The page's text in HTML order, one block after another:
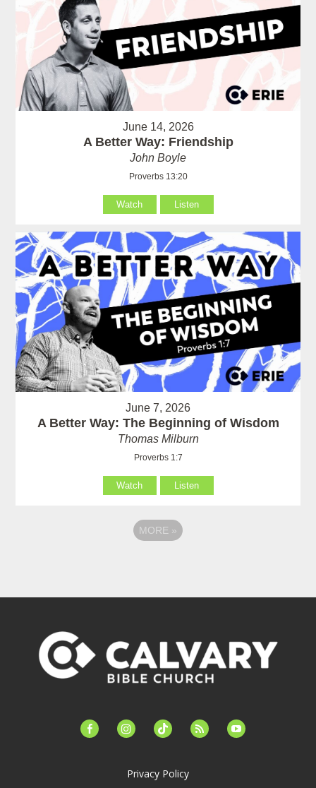
June 14, 2026
A Better Way: Friendship
John Boyle
Proverbs 13:20
Watch Listen
June 7, 2026
A Better Way: The Beginning of Wisdom
Thomas Milburn
Proverbs 1:7
Watch Listen
MORE »
facebook-instagramtiktok feed youtube
Privacy Policy